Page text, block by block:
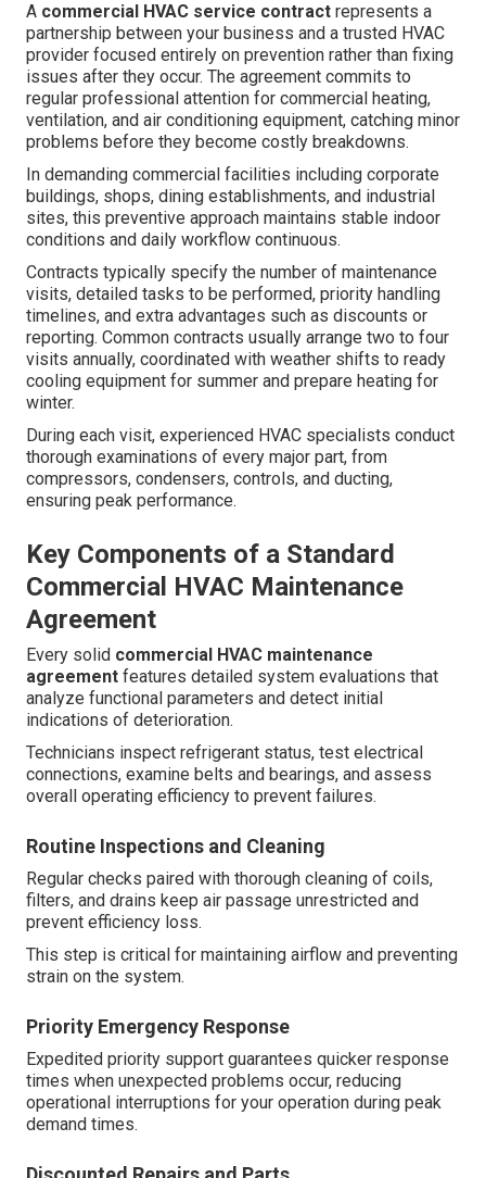
A commercial HVAC service contract represents a
partnership between your business and a trusted HVAC
provider focused entirely on prevention rather than fixing
issues after they occur. The agreement commits to
regular professional attention for commercial heating,
ventilation, and air conditioning equipment, catching minor
problems before they become costly breakdowns.
In demanding commercial facilities including corporate
buildings, shops, dining establishments, and industrial
sites, this preventive approach maintains stable indoor
conditions and daily workflow continuous.
Contracts typically specify the number of maintenance
visits, detailed tasks to be performed, priority handling
timelines, and extra advantages such as discounts or
reporting. Common contracts usually arrange two to four
visits annually, coordinated with weather shifts to ready
cooling equipment for summer and prepare heating for
winter.
During each visit, experienced HVAC specialists conduct
thorough examinations of every major part, from
compressors, condensers, controls, and ducting,
ensuring peak performance.
Key Components of a Standard
Commercial HVAC Maintenance
Agreement
Every solid commercial HVAC maintenance
agreement features detailed system evaluations that
analyze functional parameters and detect initial
indications of deterioration.
Technicians inspect refrigerant status, test electrical
connections, examine belts and bearings, and assess
overall operating efficiency to prevent failures.
Routine Inspections and Cleaning
Regular checks paired with thorough cleaning of coils,
filters, and drains keep air passage unrestricted and
prevent efficiency loss.
This step is critical for maintaining airflow and preventing
strain on the system.
Priority Emergency Response
Expedited priority support guarantees quicker response
times when unexpected problems occur, reducing
operational interruptions for your operation during peak
demand times.